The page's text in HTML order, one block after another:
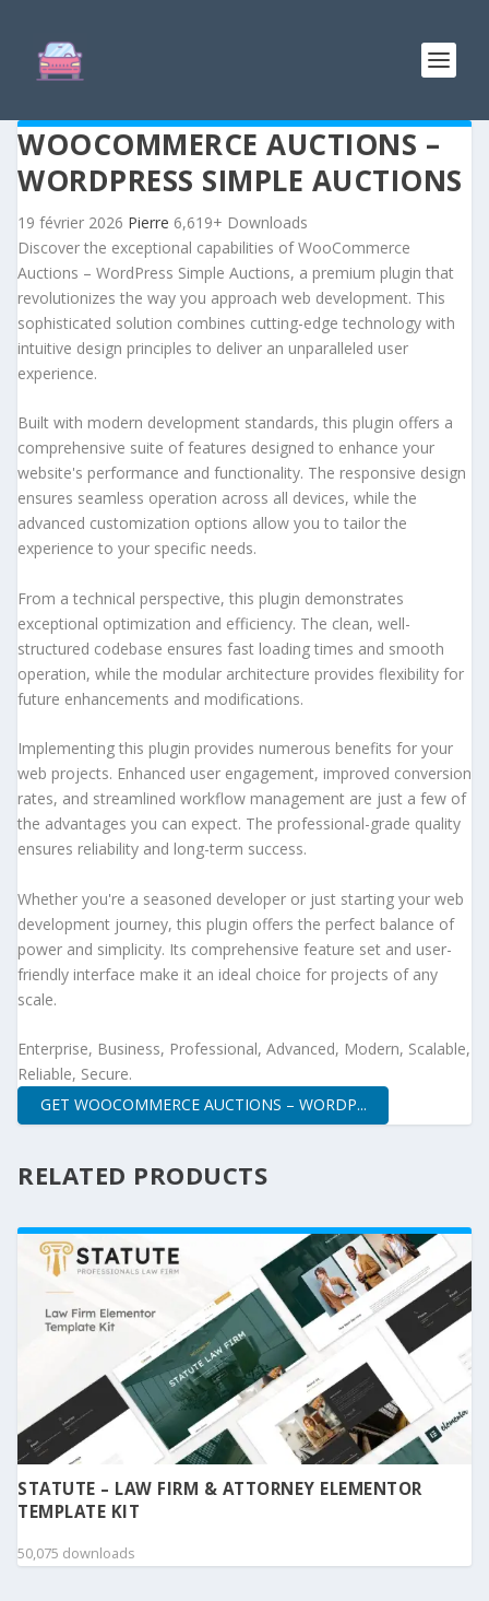
WOOCOMMERCE AUCTIONS –
WORDPRESS SIMPLE AUCTIONS
19 février 2026 Pierre 6,619+ Downloads
Discover the exceptional capabilities of WooCommerce
Auctions – WordPress Simple Auctions, a premium plugin that
revolutionizes the way you approach web development. This
sophisticated solution combines cutting-edge technology with
intuitive design principles to deliver an unparalleled user
experience.
Built with modern development standards, this plugin offers a
comprehensive suite of features designed to enhance your
website's performance and functionality. The responsive design
ensures seamless operation across all devices, while the
advanced customization options allow you to tailor the
experience to your specific needs.
From a technical perspective, this plugin demonstrates
exceptional optimization and efficiency. The clean, well-
structured codebase ensures fast loading times and smooth
operation, while the modular architecture provides flexibility for
future enhancements and modifications.
Implementing this plugin provides numerous benefits for your
web projects. Enhanced user engagement, improved conversion
rates, and streamlined workflow management are just a few of
the advantages you can expect. The professional-grade quality
ensures reliability and long-term success.
Whether you're a seasoned developer or just starting your web
development journey, this plugin offers the perfect balance of
power and simplicity. Its comprehensive feature set and user-
friendly interface make it an ideal choice for projects of any
scale.
Enterprise, Business, Professional, Advanced, Modern, Scalable,
Reliable, Secure.
GET WOOCOMMERCE AUCTIONS – WORDP...
RELATED PRODUCTS
STATUTE – LAW FIRM & ATTORNEY ELEMENTOR
TEMPLATE KIT
50,075 downloads